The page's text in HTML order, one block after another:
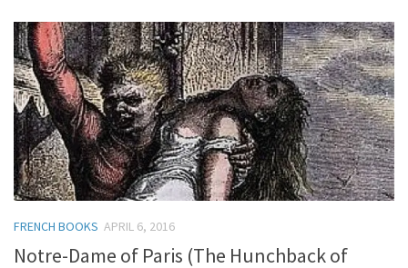
FRENCH BOOKS APRIL 6, 2016
Notre-Dame of Paris (The Hunchback of